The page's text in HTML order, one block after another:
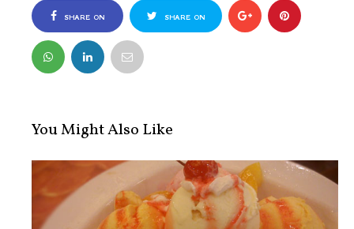
SHARE ON
FACEBOOK
SHARE ON
You Might Also Like